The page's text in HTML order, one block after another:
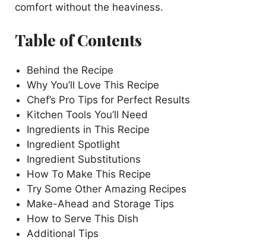
comfort without the heaviness.
Table of Contents
Behind the Recipe
Why You’ll Love This Recipe
Chef’s Pro Tips for Perfect Results
Kitchen Tools You’ll Need
Ingredients in This Recipe
Ingredient Spotlight
Ingredient Substitutions
How To Make This Recipe
Try Some Other Amazing Recipes
Make-Ahead and Storage Tips
How to Serve This Dish
Additional Tips